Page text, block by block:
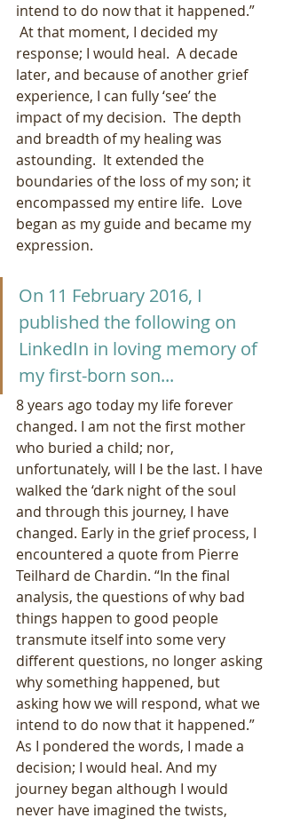
intend to do now that it happened.”
At that moment, I decided my
response; I would heal.  A decade
later, and because of another grief
experience, I can fully ‘see’ the
impact of my decision.  The depth
and breadth of my healing was
astounding.  It extended the
boundaries of the loss of my son; it
encompassed my entire life.  Love
began as my guide and became my
expression.
On 11 February 2016, I
published the following on
LinkedIn in loving memory of
my first-born son...
8 years ago today my life forever
changed. I am not the first mother
who buried a child; nor,
unfortunately, will I be the last. I have
walked the ‘dark night of the soul
and through this journey, I have
changed. Early in the grief process, I
encountered a quote from Pierre
Teilhard de Chardin. “In the final
analysis, the questions of why bad
things happen to good people
transmute itself into some very
different questions, no longer asking
why something happened, but
asking how we will respond, what we
intend to do now that it happened.”
As I pondered the words, I made a
decision; I would heal. And my
journey began although I would
never have imagined the twists,